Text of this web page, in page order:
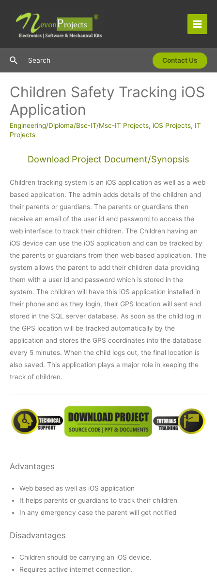
content
Main
SearchSearch Contact Us
Children Safety Tracking iOS
Application
Engineering/Diploma/Bsc-IT/Msc-IT Projects, iOS Projects, IT
Projects
Download Project Document/Synopsis
Children tracking system is an iOS application as well as a web
based application. The admin adds details of the children and
their parents or guardians. The parents or guardians then
receive an email of the user id and password to access the
web interface to track their children. The Children having an
iOS device can use the iOS application and can be tracked by
the parents or guardians from then web based application. The
system allows the parent to add their children data providing
them with a user id and password which is stored in the
system. The children will have this iOS application installed in
their phone and as they login, their GPS location will sent and
stored in the SQL server database. As soon as the child log in
the GPS location will be tracked automatically by the
application and stores the GPS coordinates into the database
every 5 minutes. When the child logs out, the final location is
also saved. This application plays a major role in keeping the
track of children.
Advantages
Web based as well as iOS application
It helps parents or guardians to track their children
In any emergency case the parent will get notified
Disadvantages
Children should be carrying an iOS device.
Requires active internet connection.